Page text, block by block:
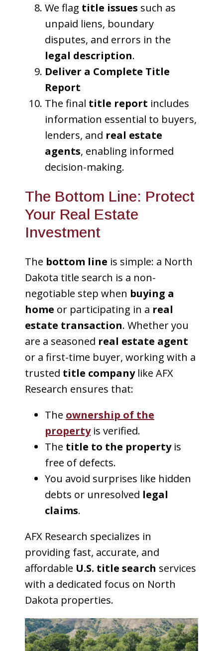
We flag title issues such as
unpaid liens, boundary
disputes, and errors in the
legal description.
Deliver a Complete Title
Report
The final title report includes
information essential to buyers,
lenders, and real estate
agents, enabling informed
decision-making.
The Bottom Line: Protect
Your Real Estate
Investment
The bottom line is simple: a North
Dakota title search is a non-
negotiable step when buying a
home or participating in a real
estate transaction. Whether you
are a seasoned real estate agent
or a first-time buyer, working with a
trusted title companylike AFX
Research ensures that:
The ownership of the
propertyis verified.
The title to the propertyis
free of defects.
You avoid surprises like hidden
debts or unresolved legal
claims.
AFX Research specializes in
providing fast, accurate, and
affordable U.S. title search services
with a dedicated focus on North
Dakota properties.